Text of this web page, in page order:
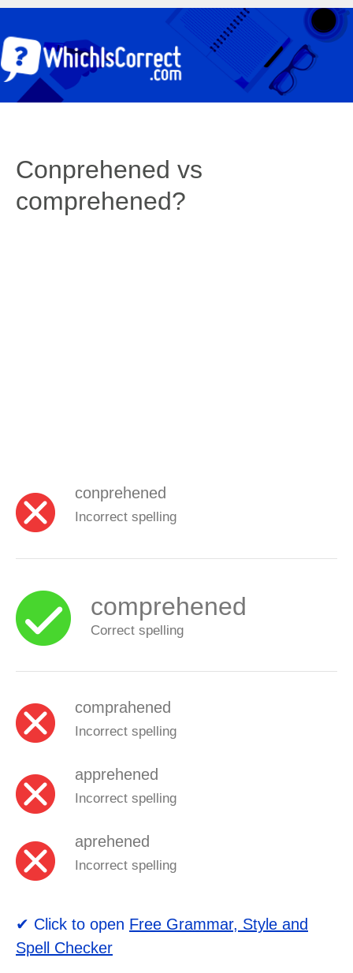
Conprehened vs
comprehened?
conprehened
Incorrect spelling
comprehened
Correct spelling
comprahened
Incorrect spelling
apprehened
Incorrect spelling
aprehened
Incorrect spelling
✔ Click to open Free Grammar, Style and
Spell Checker